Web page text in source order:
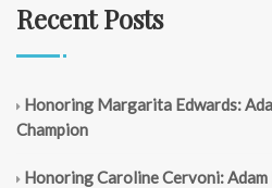
Recent Posts
Honoring Margarita Edwards:
Champion
Honoring Caroline Cervoni: